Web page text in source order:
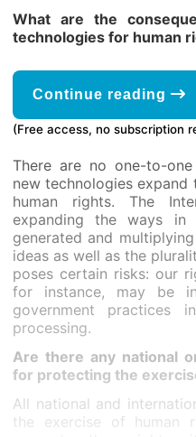
What are the
technologies for human
Continue reading
(Free access, no subscription
There are no one-to-
new technologies
human rights. The
expanding the ways in
generated and
ideas as well as the
poses certain risks: our
for instance, may be
government practices
processing.
Are there any national
for protecting the
All national and
the exercise of human